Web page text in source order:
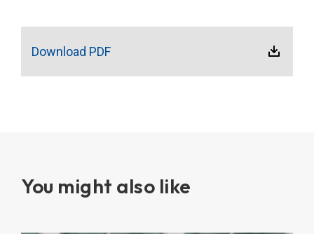
Download PDF
You might also like